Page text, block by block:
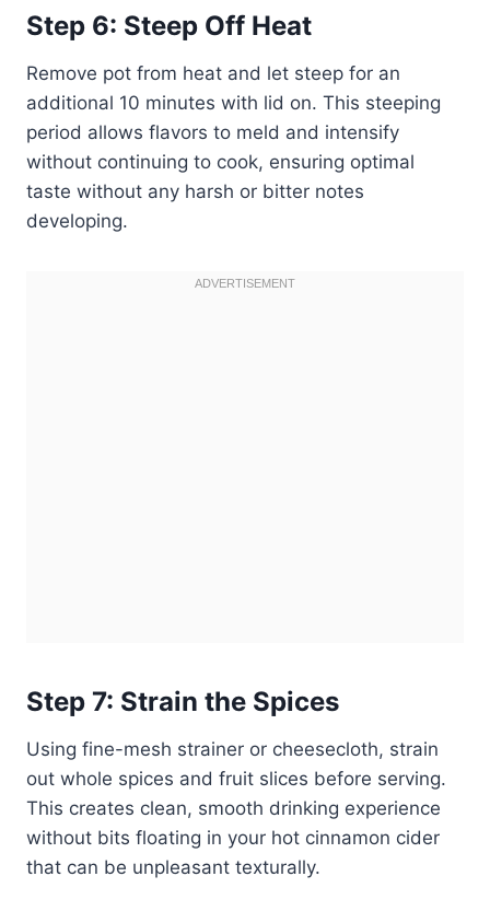
Step 6: Steep Off Heat
Remove pot from heat and let steep for an
additional 10 minutes with lid on. This steeping
period allows flavors to meld and intensify
without continuing to cook, ensuring optimal
taste without any harsh or bitter notes
developing.
Step 7: Strain the Spices
Using fine-mesh strainer or cheesecloth, strain
out whole spices and fruit slices before serving.
This creates clean, smooth drinking experience
without bits floating in your hot cinnamon cider
that can be unpleasant texturally.